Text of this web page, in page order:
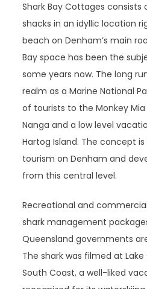
Shark Bay Cottages consists
shacks in an idyllic location
beach on Denham’s main
Bay space has been the
some years now. The long
realm as a Marine National
of tourists to the Monkey
Nanga and a low level
Hartog Island. The concept
tourism on Denham and
from this central level.
Recreational and
shark management
Queensland governments
The shark was filmed at
South Coast, a well-liked